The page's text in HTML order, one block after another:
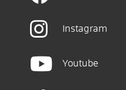
Instagram
Youtube